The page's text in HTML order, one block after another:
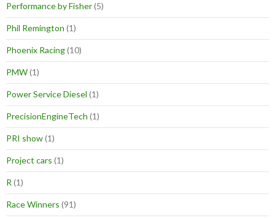
Performance by Fisher(5)
Phil Remington (1)
Phoenix Racing(10)
PMW(1)
Power Service Diesel (1)
PrecisionEngineTech (1)
PRI show(1)
Project cars (1)
R (1)
Race Winners (91)